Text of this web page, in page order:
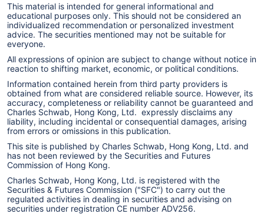
This material is intended for general informational and
educational purposes only. This should not be considered an
individualized recommendation or personalized investment
advice. The securities mentioned may not be suitable for
everyone.
All expressions of opinion are subject to change without notice in
reaction to shifting market, economic, or political conditions.
Information contained herein from third party providers is
obtained from what are considered reliable source. However, its
accuracy, completeness or reliability cannot be guaranteed and
Charles Schwab, Hong Kong, Ltd. expressly disclaims any
liability, including incidental or consequential damages, arising
from errors or omissions in this publication.
This site is published by Charles Schwab, Hong Kong, Ltd. and
has not been reviewed by the Securities and Futures
Commission of Hong Kong.
Charles Schwab, Hong Kong, Ltd. is registered with the
Securities & Futures Commission ("SFC") to carry out the
regulated activities in dealing in securities and advising on
securities under registration CE number ADV256.